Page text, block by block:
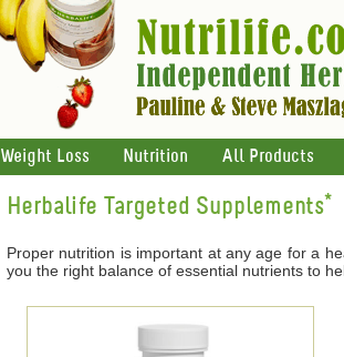
Weight Loss Nutrition All Products
Herbalife Targeted Supplements*
Proper nutrition is important at any age for a
you the right balance of essential nutrients to